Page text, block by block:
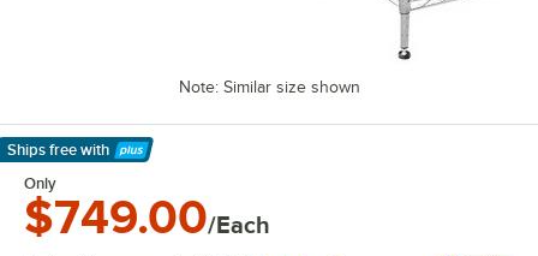
Note: Similar size shown
Ships free with
Learn More
Only
$749.00/Each